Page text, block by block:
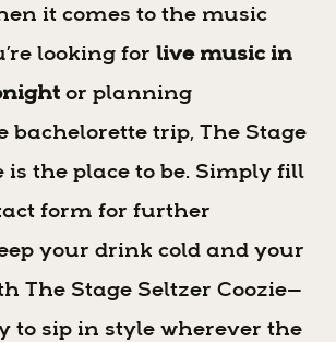
it comes to the music
looking forlive music in
or planning
bachelorette trip, The Stage
is the place to be. Simply fill
form for further
your drink cold and your
The Stage Seltzer Coozie—
to sip in style wherever the